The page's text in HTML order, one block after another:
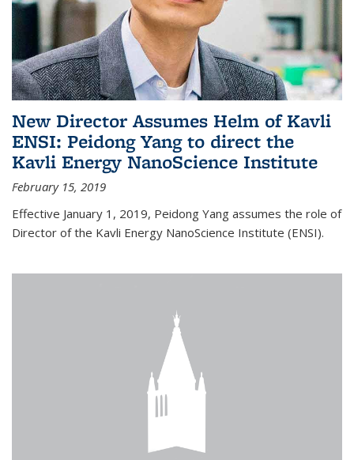
New Director Assumes Helm of Kavli
ENSI: Peidong Yang to direct the
Kavli Energy NanoScience Institute
February 15, 2019
Effective January 1, 2019, Peidong Yang assumes the role of
Director of the Kavli Energy NanoScience Institute (ENSI).